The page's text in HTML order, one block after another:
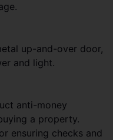
up-and-over door,
and light.
anti-money
a property.
ensuring checks and